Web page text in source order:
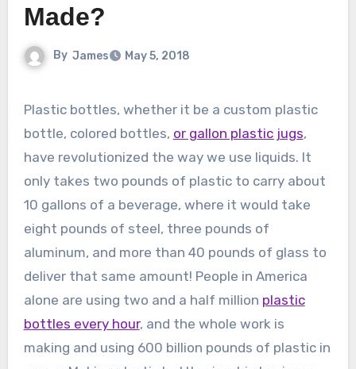
Made?
By James May 5, 2018
Plastic bottles, whether it be a custom plastic
bottle, colored bottles, or gallon plastic jugs,
have revolutionized the way we use liquids. It
only takes two pounds of plastic to carry about
10 gallons of a beverage, where it would take
eight pounds of steel, three pounds of
aluminum, and more than 40 pounds of glass to
deliver that same amount! People in America
alone are using two and a half million plastic
bottles every hour, and the whole work is
making and using 600 billion pounds of plastic in